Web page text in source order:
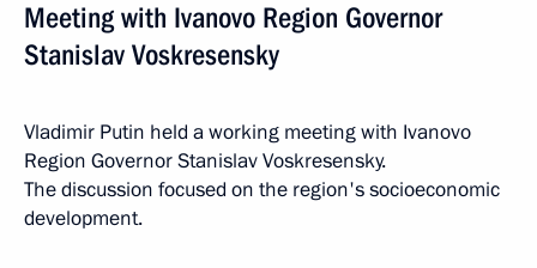
Meeting with Ivanovo Region Governor
Stanislav Voskresensky
Vladimir Putin held a working meeting with Ivanovo
Region Governor Stanislav Voskresensky.
The discussion focused on the region's socioeconomic
development.